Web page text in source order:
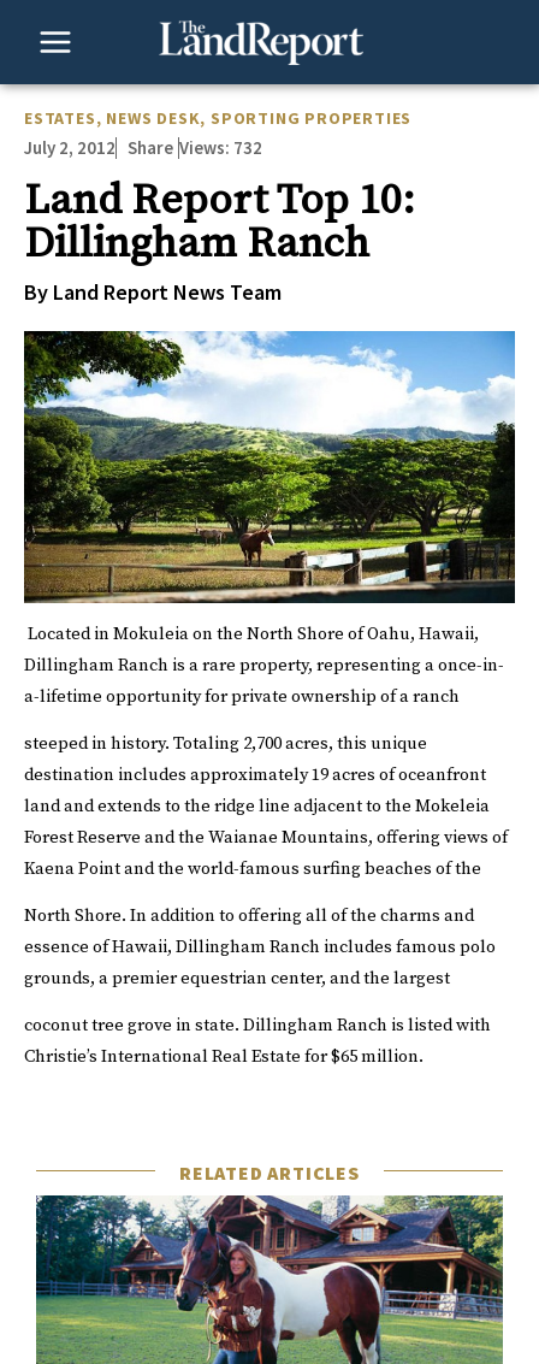
ESTATES, NEWS DESK, SPORTING PROPERTIES
July 2, 2012 Share Views: 732
Land Report Top 10:
Dillingham Ranch
By Land Report News Team
Located in Mokuleia on the North Shore of Oahu, Hawaii,
Dillingham Ranch is a rare property, representing a once-in-
a-lifetime opportunity for private ownership of a ranch
steeped in history. Totaling 2,700 acres, this unique
destination includes approximately 19 acres of oceanfront
land and extends to the ridge line adjacent to the Mokeleia
Forest Reserve and the Waianae Mountains, offering views of
Kaena Point and the world-famous surfing beaches of the
North Shore. In addition to offering all of the charms and
essence of Hawaii, Dillingham Ranch includes famous polo
grounds, a premier equestrian center, and the largest
coconut tree grove in state. Dillingham Ranch is listed with
Christie’s International Real Estate for $65 million.
RELATED ARTICLES